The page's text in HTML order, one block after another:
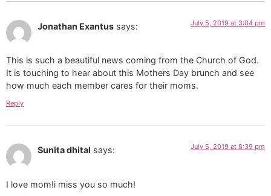
Jonathan Exantus says: July 5, 2019 at 3:04 pm
This is such a beautiful news coming from the Church of God.
It is touching to hear about this Mothers Day brunch and see
how much each member cares for their moms.
Reply
Sunita dhital says: July 5, 2019 at 8:39 pm
I love mom!i miss you so much!